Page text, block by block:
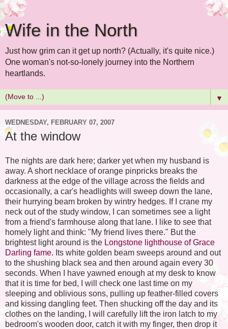
Wife in the North
Just how grim can it get up north? (Actually, it's quite nice.)
One woman's not-so-lonely journey into the Northern
heartlands.
▼
WEDNESDAY, FEBRUARY 07, 2007
At the window
The nights are dark here; darker yet when my husband is
away. A short necklace of orange pinpricks breaks the
darkness at the edge of the village across the fields and
occasionally, a car's headlights will sweep down the lane,
their hurrying beam broken by wintry hedges. If I crane my
neck out of the study window, I can sometimes see a light
from a friend's farmhouse along that lane. I like to see that
homely light and think: "My friend lives there." But the
brightest light around is the Longstone lighthouse of Grace
Darling fame. Its white golden beam sweeps around and out
to the shushing black sea and then around again every 30
seconds. When I have yawned enough at my desk to know
that it is time for bed, I will check one last time on my
sleeping and oblivious sons, pulling up feather-filled covers
and kissing dangling feet. Then shucking off the day and its
clothes on the landing, I will carefully lift the iron latch to my
bedroom's wooden door, catch it with my finger, then drop it